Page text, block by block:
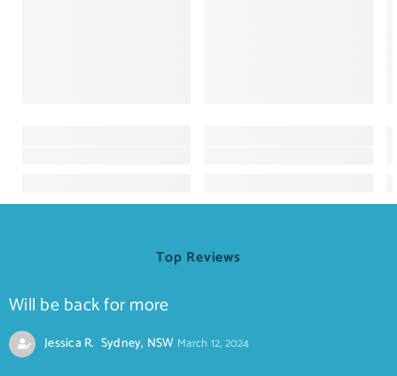
Top Reviews
Will be back for more
Jessica R. Sydney, NSW March 12, 2024